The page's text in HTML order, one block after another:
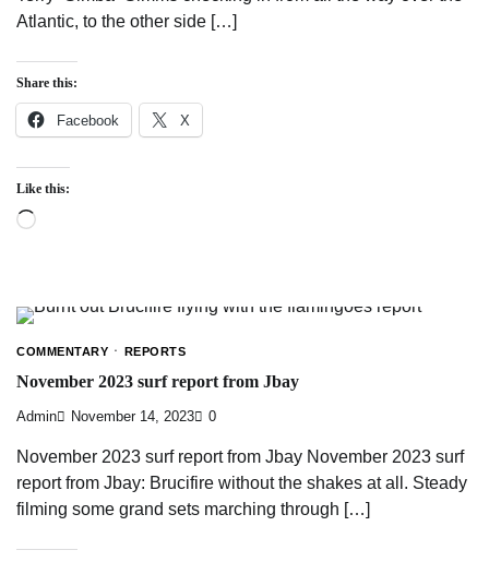
Atlantic, to the other side […]
Share this:
Facebook X
Like this:
Loading…
COMMENTARY REPORTS
November 2023 surf report from Jbay
Admin November 14, 2023 0
November 2023 surf report from Jbay November 2023 surf
report from Jbay: Brucifire without the shakes at all. Steady
filming some grand sets marching through […]